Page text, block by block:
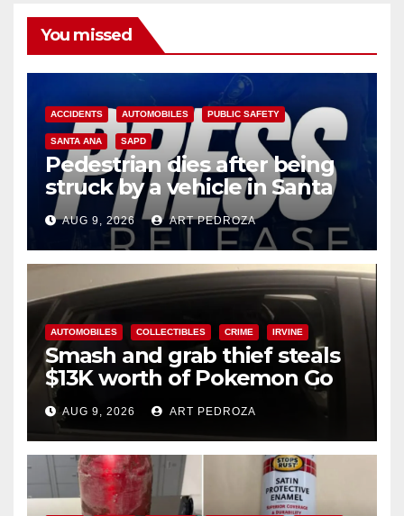
You missed
ACCIDENTS AUTOMOBILES PUBLIC SAFETY
SANTA ANA SAPD
Pedestrian dies after being
struck by a vehicle in Santa
AnaAUG 9, 2026 ART PEDROZA
AUTOMOBILES COLLECTIBLES CRIME IRVINE
Smash and grab thief steals
$13K worth of Pokemon Go
cards from a car in Irvine
AUG 9, 2026 ART PEDROZA